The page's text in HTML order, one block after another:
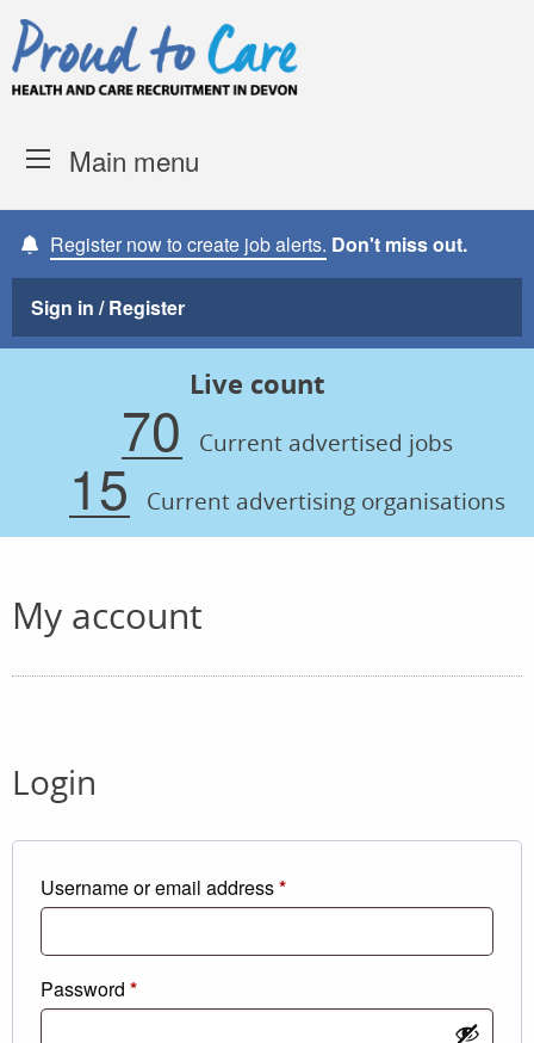
Skip to content
Main menu
Register now to create job alerts. Don't miss out.
Sign in / Register
Live count
70 Current advertised jobs
15 Current advertising organisations
My account
Login
Username or email address*Required
Password *Required